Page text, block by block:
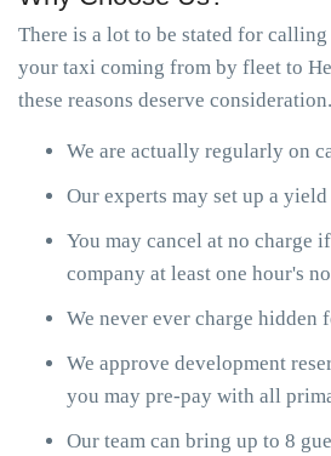
There is a lot to be stated for
your taxi coming from by fleet to
these reasons deserve consideration.
We are actually regularly on
Our experts may set up a
You may cancel at no charge
company at least one hour's
We never ever charge hidden
We approve development
you may pre-pay with all
Our team can bring up to 8